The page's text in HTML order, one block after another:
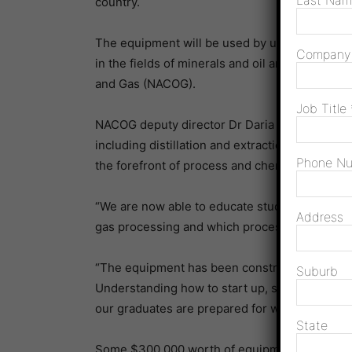
The equipment will be used by
in the fields of minerals and oil and gas
and Gas (NACOG).
NACOG deputy director Dr Daria Surovtseva
including distillation and extraction columns,
the forefront of process and chemical
“We are now able to educate students about
gas processing and which processes should
“The equipment has been constructed from
Understanding how to start up, shut down,
our graduates are prepared for work in the
Company
Job Title
Phone
Address
Suburb
State